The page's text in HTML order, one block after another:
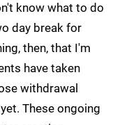
know what to do
day break for
then, that I'm
have taken
withdrawal
These ongoing